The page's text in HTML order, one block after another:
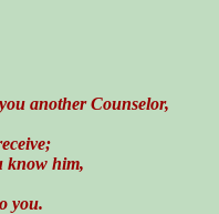
another Counselor,
know him,
you.